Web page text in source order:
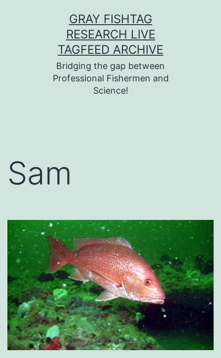
GRAY FISHTAG
RESEARCH LIVE
TAGFEED ARCHIVE
Bridging the gap between
Professional Fishermen and
Science!
Sam